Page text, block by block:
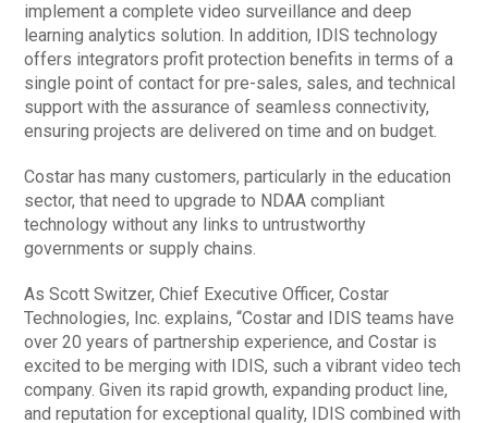
implement a complete video surveillance and deep
learning analytics solution. In addition, IDIS technology
offers integrators profit protection benefits in terms of a
single point of contact for pre-sales, sales, and technical
support with the assurance of seamless connectivity,
ensuring projects are delivered on time and on budget.
Costar has many customers, particularly in the education
sector, that need to upgrade to NDAA compliant
technology without any links to untrustworthy
governments or supply chains.
As Scott Switzer, Chief Executive Officer, Costar
Technologies, Inc. explains, “Costar and IDIS teams have
over 20 years of partnership experience, and Costar is
excited to be merging with IDIS, such a vibrant video tech
company. Given its rapid growth, expanding product line,
and reputation for exceptional quality, IDIS combined with